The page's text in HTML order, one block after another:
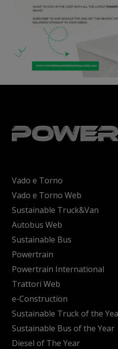
Vado e Torno
Vado e Torno Web
Sustainable Truck&Van
Autobus Web
Sustainable Bus
Powertrain
Powertrain International
Trattori Web
e-Construction
Sustainable Truck of the
Sustainable Bus of the Year
Diesel of The Year